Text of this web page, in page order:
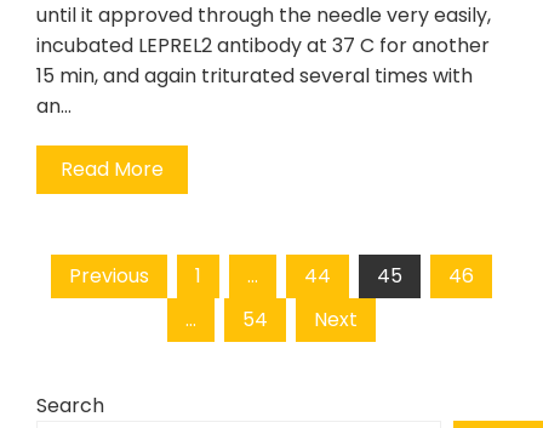
until it approved through the needle very easily,
incubated LEPREL2 antibody at 37 C for another
15 min, and again triturated several times with
an…
Read More
Posts
pagination
Previous 1 … 44 45
46
…
54 Next
Search